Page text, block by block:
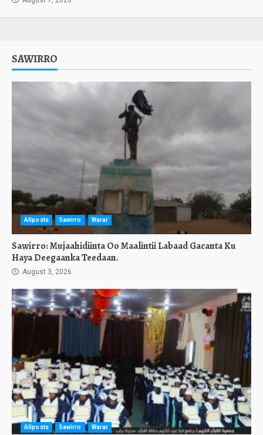
SAWIRRO
Allposts Sawirro Warar
Sawirro: Mujaahidiinta Oo Maalintii Labaad Gacanta Ku
Haya Deegaanka Teedaan.
August 3, 2026
Allposts Sawirro Warar